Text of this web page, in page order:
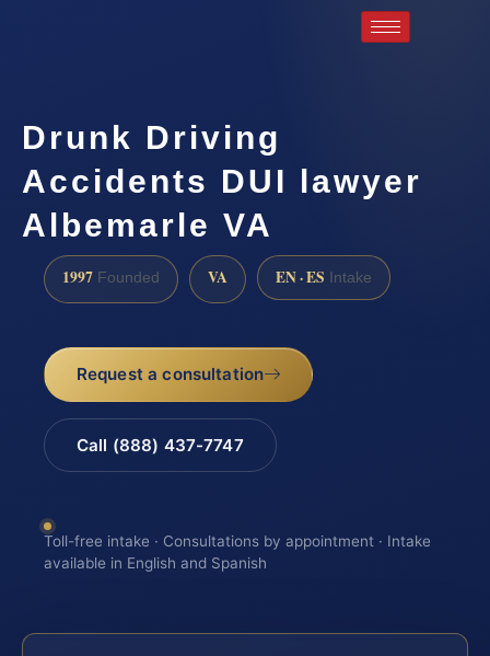
Drunk Driving
Accidents DUI lawyer
Albemarle VA
1997 Founded VA EN · ES Intake
Request a consultation
Call (888) 437-7747
Toll-free intake · Consultations by appointment · Intake
available in English and Spanish